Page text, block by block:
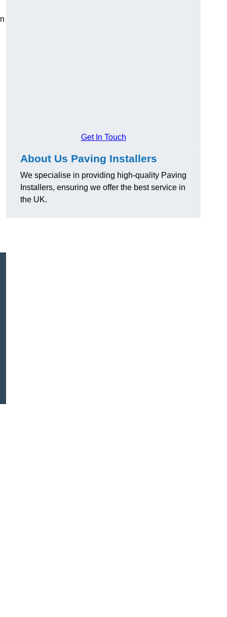
Get In Touch
About Us Paving Installers
We specialise in providing high-quality Paving
Installers, ensuring we offer the best service in
the UK.